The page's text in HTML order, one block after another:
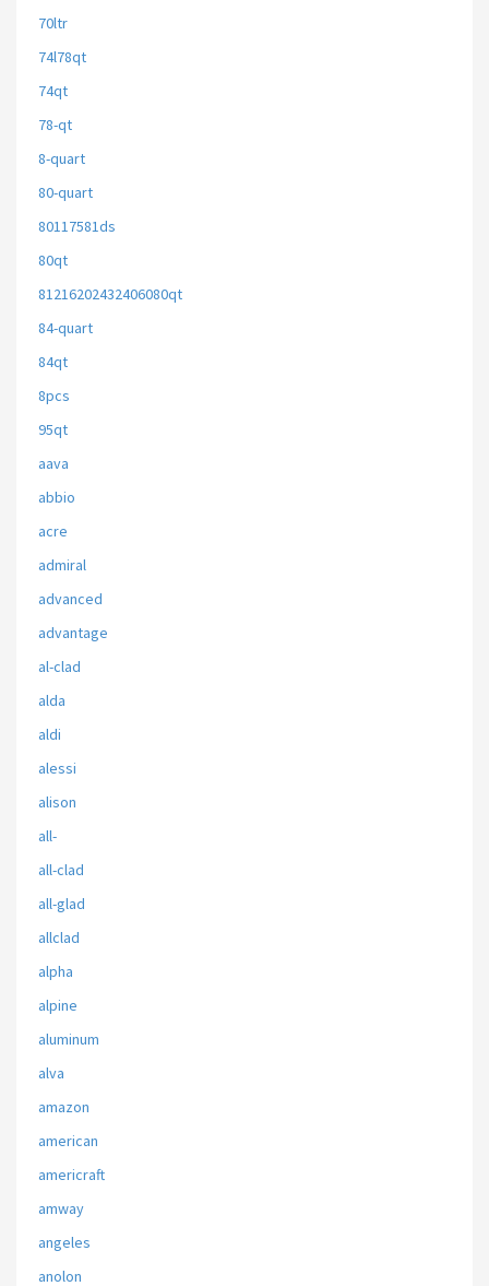
70ltr
74l78qt
74qt
78-qt
8-quart
80-quart
80117581ds
80qt
81216202432406080qt
84-quart
84qt
8pcs
95qt
aava
abbio
acre
admiral
advanced
advantage
al-clad
alda
aldi
alessi
alison
all-
all-clad
all-glad
allclad
alpha
alpine
aluminum
alva
amazon
american
americraft
amway
angeles
anolon